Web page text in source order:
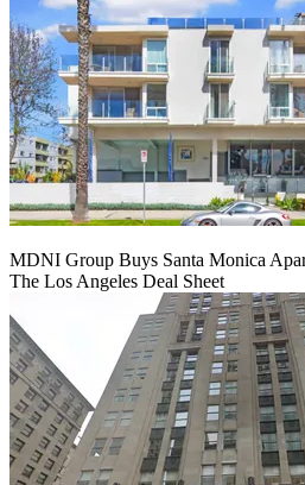
MDNI Group Buys Santa Monica
The Los Angeles Deal Sheet